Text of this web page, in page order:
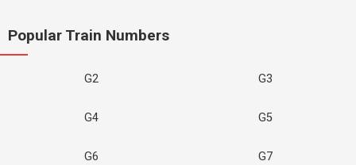
Popular Train Numbers
G2 G3
G4 G5
G6 G7